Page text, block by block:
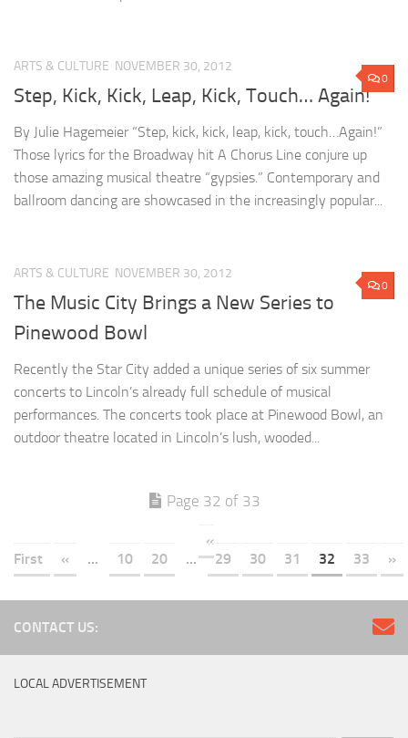
0
ARTS & CULTURE NOVEMBER 30, 2012
Step, Kick, Kick, Leap, Kick, Touch… Again!
By Julie Hagemeier “Step, kick, kick, leap, kick, touch…Again!”
Those lyrics for the Broadway hit A Chorus Line conjure up
those amazing musical theatre “gypsies.” Contemporary and
ballroom dancing are showcased in the increasingly popular...
0
ARTS & CULTURE NOVEMBER 30, 2012
The Music City Brings a New Series to
Pinewood Bowl
Recently the Star City added a unique series of six summer
concerts to Lincoln’s already full schedule of musical
performances. The concerts took place at Pinewood Bowl, an
outdoor theatre located in Lincoln’s lush, wooded...
Page 32 of 33
«
First
« ... 10 20 ... 29 30 31 32 33 »
CONTACT US:
LOCAL ADVERTISEMENT